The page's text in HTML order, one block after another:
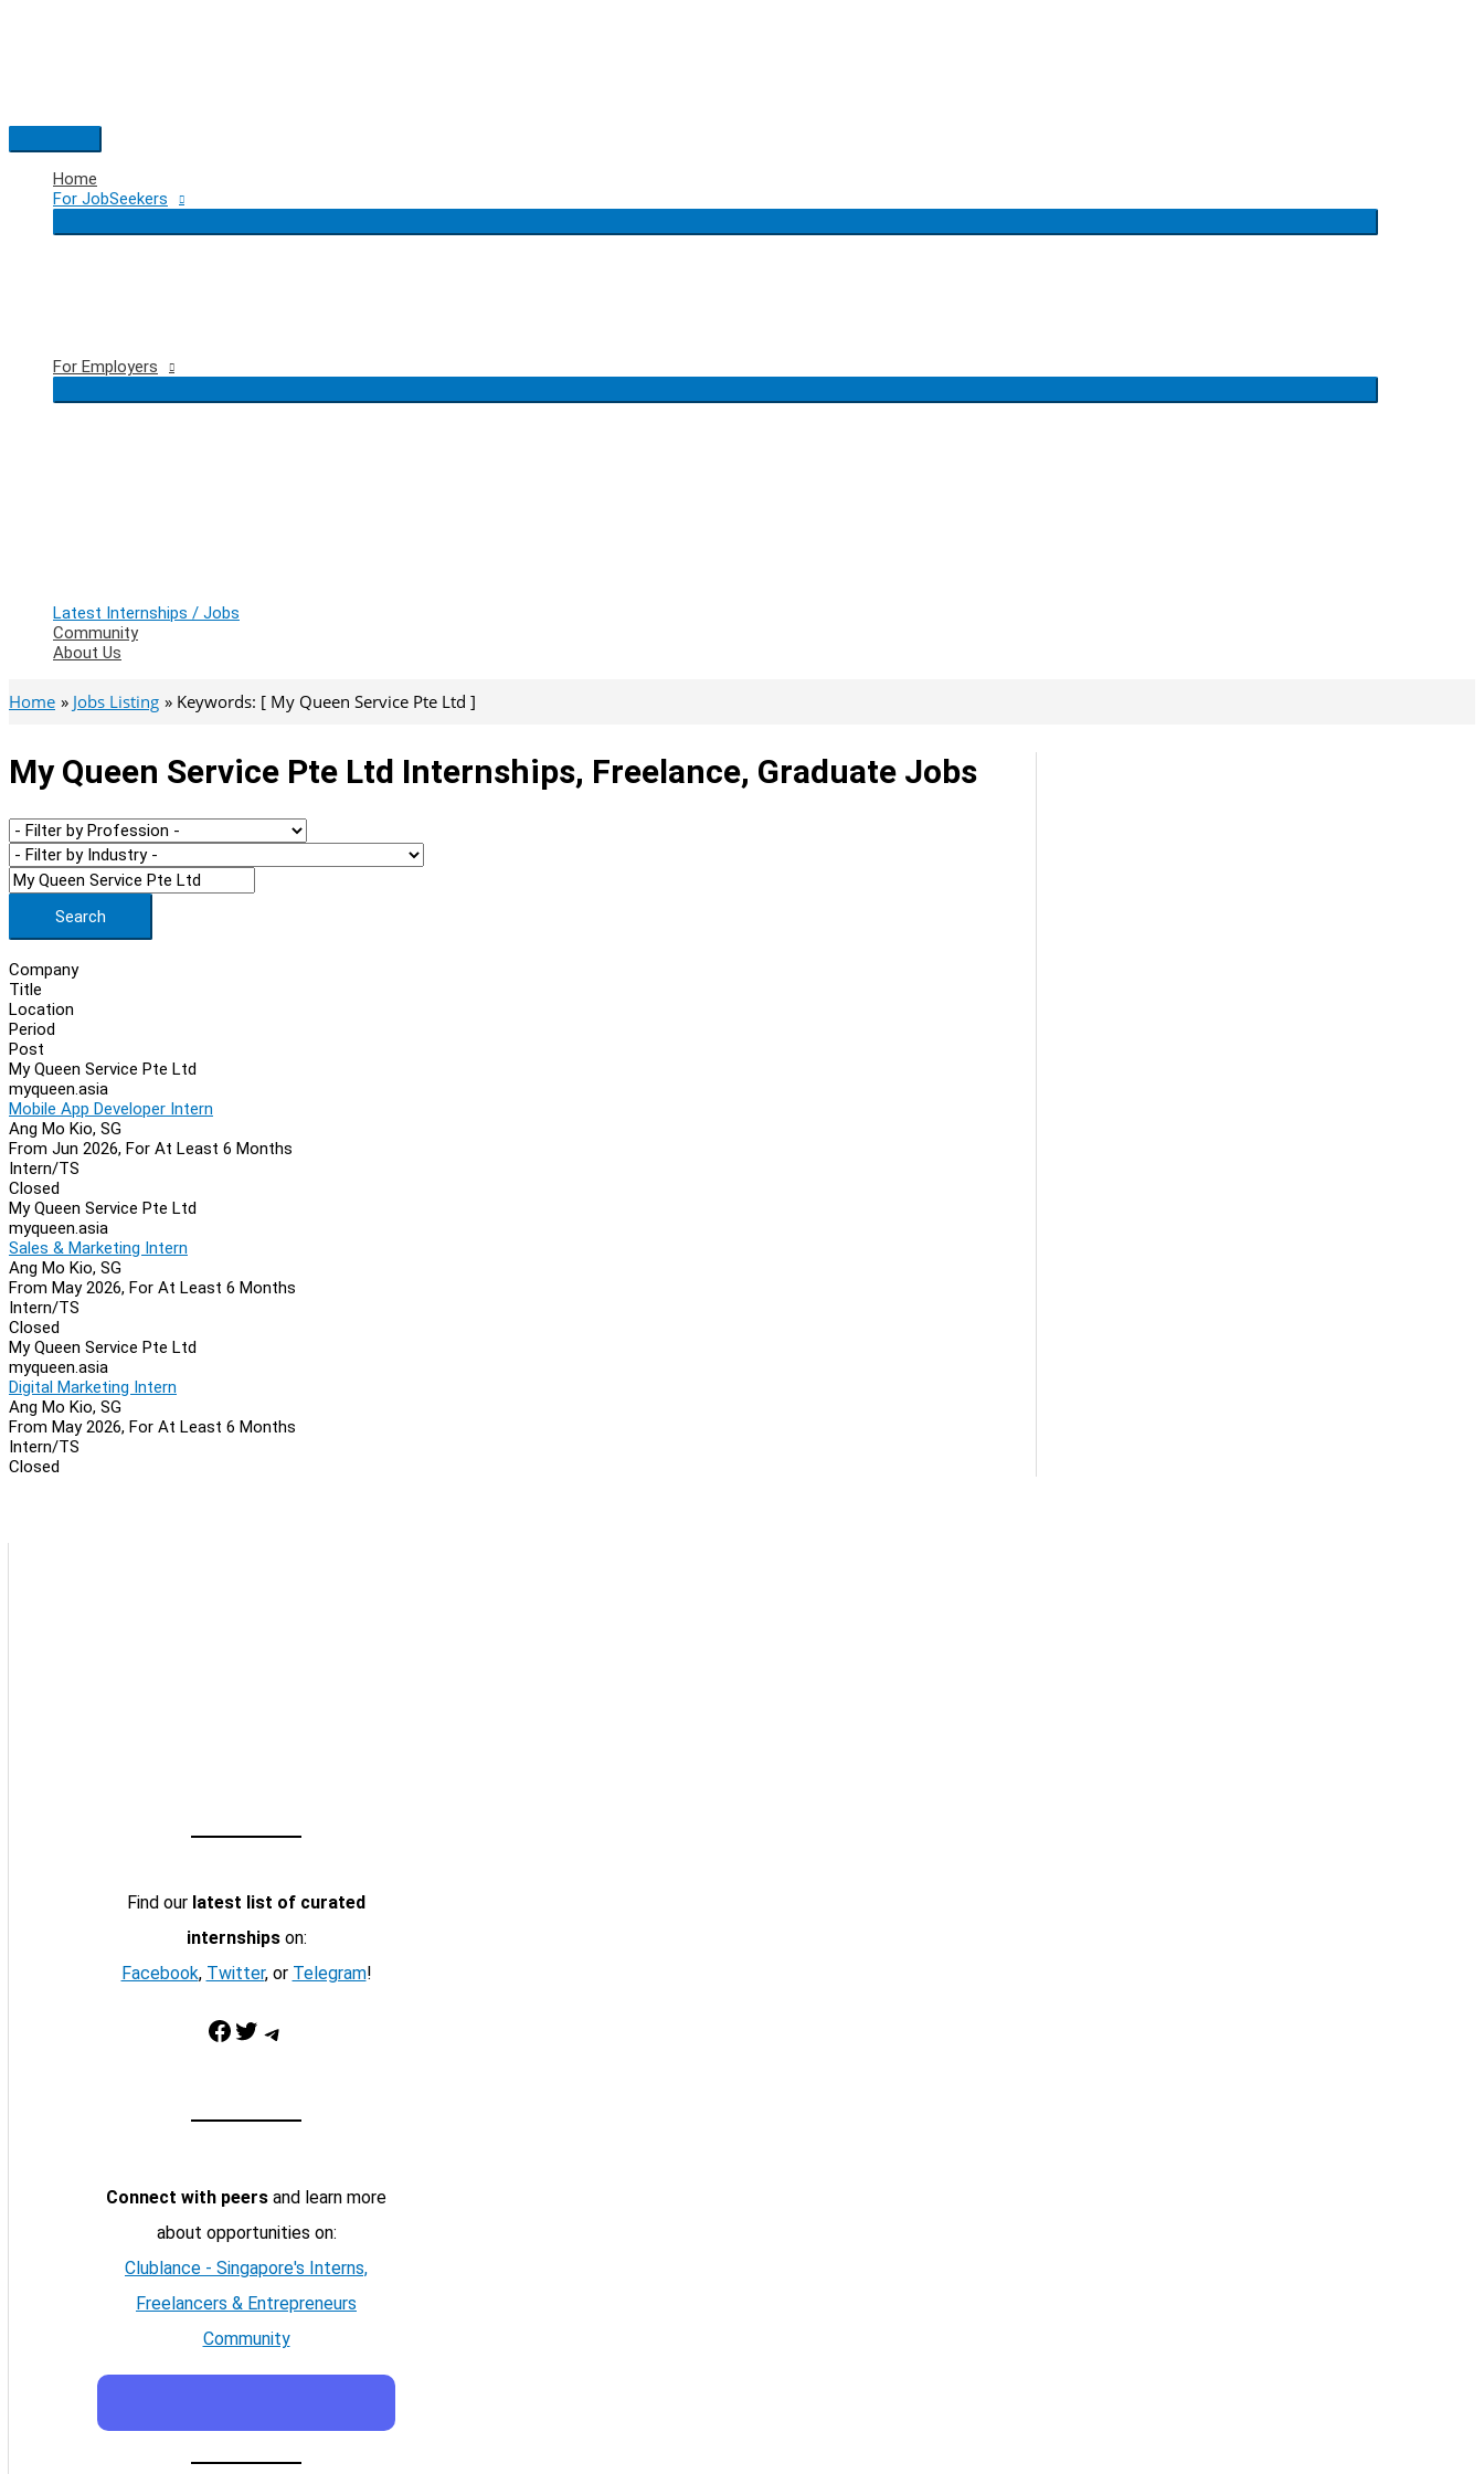
Main
Menu
Home
For JobSeekers
For Employers
Latest Internships / Jobs
Community
About Us
Home Jobs Listing Keywords: [ My Queen Service Pte Ltd ]
My Queen Service Pte Ltd Internships, Freelance, Graduate Jobs
Search
Company
Title
Location
Period
Post
My Queen Service Pte Ltd
myqueen.asia
Mobile App Developer Intern
Ang Mo Kio, SG
From Jun 2026, For At Least 6 Months
Intern/TS
Closed
My Queen Service Pte Ltd
myqueen.asia
Sales & Marketing Intern
Ang Mo Kio, SG
From May 2026, For At Least 6 Months
Intern/TS
Closed
My Queen Service Pte Ltd
myqueen.asia
Digital Marketing Intern
Ang Mo Kio, SG
From May 2026, For At Least 6 Months
Intern/TS
Closed
Find our latest list of curated
internshipson:
Facebook, Twitter, or Telegram!
Facebook Twitter Telegram
Connect with peers and learn more
about opportunities on:
Clublance - Singapore's Interns,
Freelancers & Entrepreneurs
Community